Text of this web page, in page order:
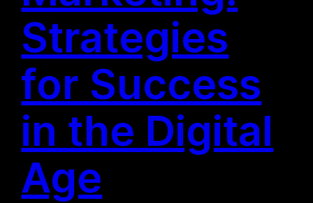
Strategies
for Success
in the Digital
Age